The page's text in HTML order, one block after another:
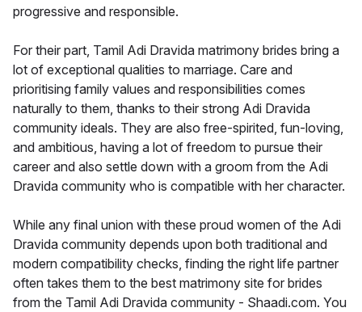
progressive and responsible.
For their part, Tamil Adi Dravida matrimony brides bring a
lot of exceptional qualities to marriage. Care and
prioritising family values and responsibilities comes
naturally to them, thanks to their strong Adi Dravida
community ideals. They are also free-spirited, fun-loving,
and ambitious, having a lot of freedom to pursue their
career and also settle down with a groom from the Adi
Dravida community who is compatible with her character.
While any final union with these proud women of the Adi
Dravida community depends upon both traditional and
modern compatibility checks, finding the right life partner
often takes them to the best matrimony site for brides
from the Tamil Adi Dravida community - Shaadi.com. You